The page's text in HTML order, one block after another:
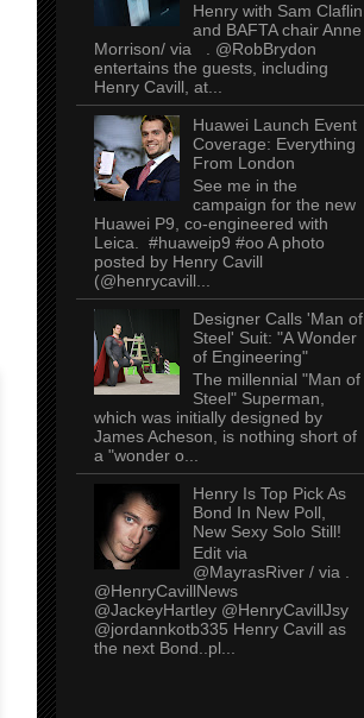
Henry with Sam Claflin
and BAFTA chair Anne
Morrison/ via . @RobBrydon
entertains the guests, including
Henry Cavill, at...
Huawei Launch Event
Coverage: Everything
From London
See me in the
campaign for the new
Huawei P9, co-engineered with
Leica. #huaweip9 #oo A photo
posted by Henry Cavill
(@henrycavill...
Designer Calls 'Man of
Steel' Suit: "A Wonder
of Engineering"
The millennial "Man of
Steel" Superman,
which was initially designed by
James Acheson, is nothing short of
a "wonder o...
Henry Is Top Pick As
Bond In New Poll,
New Sexy Solo Still!
Edit via
@MayrasRiver / via .
@HenryCavillNews
@JackeyHartley @HenryCavillJsy
@jordannkotb335 Henry Cavill as
the next Bond..pl...